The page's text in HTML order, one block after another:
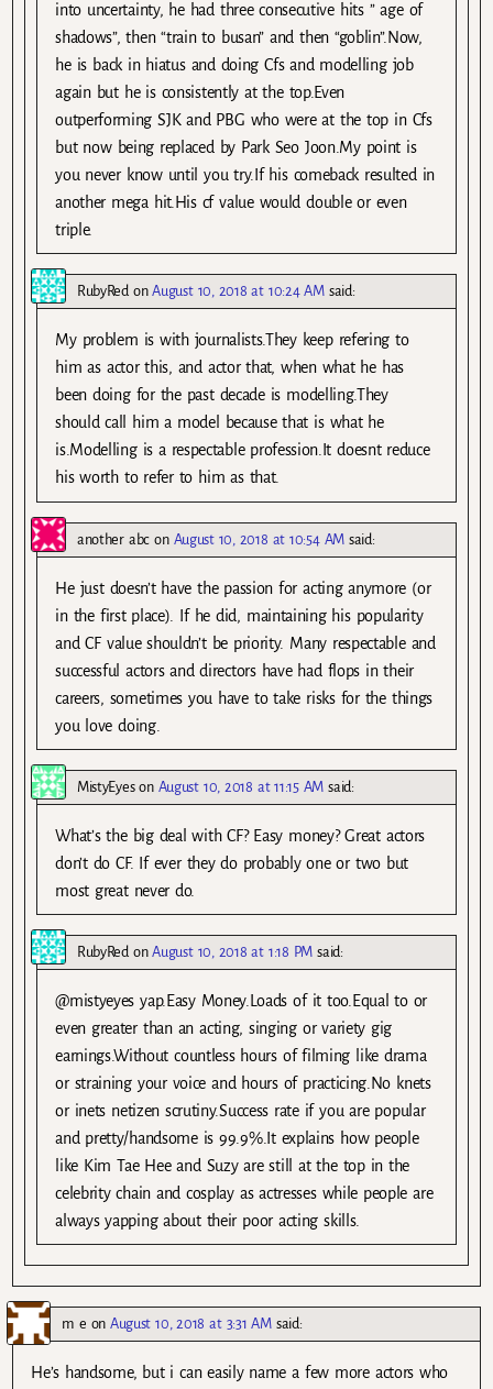
into uncertainty, he had three consecutive hits ” age of
shadows”, then “train to busan” and then “goblin”.Now,
he is back in hiatus and doing Cfs and modelling job
again but he is consistently at the top.Even
outperforming SJK and PBG who were at the top in Cfs
but now being replaced by Park Seo Joon.My point is
you never know until you try.If his comeback resulted in
another mega hit.His cf value would double or even
triple.
RubyRedonAugust 10, 2018 at 10:24 AM said:
My problem is with journalists.They keep refering to
him as actor this, and actor that, when what he has
been doing for the past decade is modelling.They
should call him a model because that is what he
is.Modelling is a respectable profession.It doesnt reduce
his worth to refer to him as that.
another abcon August 10, 2018 at 10:54 AM said:
He just doesn’t have the passion for acting anymore (or
in the first place). If he did, maintaining his popularity
and CF value shouldn’t be priority. Many respectable and
successful actors and directors have had flops in their
careers, sometimes you have to take risks for the things
you love doing.
MistyEyeson August 10, 2018 at 11:15 AM said:
What’s the big deal with CF? Easy money? Great actors
don’t do CF. If ever they do probably one or two but
most great never do.
RubyRed onAugust 10, 2018 at 1:18 PM said:
@mistyeyes yap.Easy Money.Loads of it too.Equal to or
even greater than an acting, singing or variety gig
earnings.Without countless hours of filming like drama
or straining your voice and hours of practicing.No knets
or inets netizen scrutiny.Success rate if you are popular
and pretty/handsome is 99.9%.It explains how people
like Kim Tae Hee and Suzy are still at the top in the
celebrity chain and cosplay as actresses while people are
always yapping about their poor acting skills.
m e onAugust 10, 2018 at 3:31 AM said:
He’s handsome, but i can easily name a few more actors who